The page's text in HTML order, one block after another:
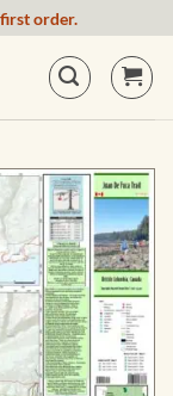
order.